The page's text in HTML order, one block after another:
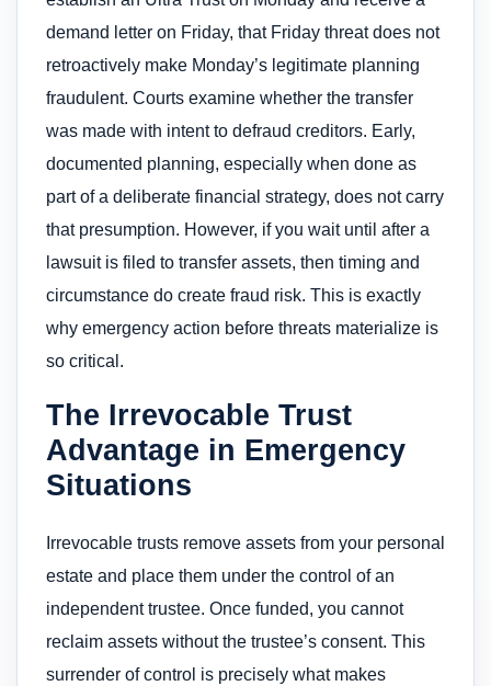
demand letter on Friday, that Friday threat does not
retroactively make Monday’s legitimate planning
fraudulent. Courts examine whether the transfer
was made with intent to defraud creditors. Early,
documented planning, especially when done as
part of a deliberate financial strategy, does not carry
that presumption. However, if you wait until after a
lawsuit is filed to transfer assets, then timing and
circumstance do create fraud risk. This is exactly
why emergency action before threats materialize is
so critical.
The Irrevocable Trust
Advantage in Emergency
Situations
Irrevocable trusts remove assets from your personal
estate and place them under the control of an
independent trustee. Once funded, you cannot
reclaim assets without the trustee’s consent. This
surrender of control is precisely what makes